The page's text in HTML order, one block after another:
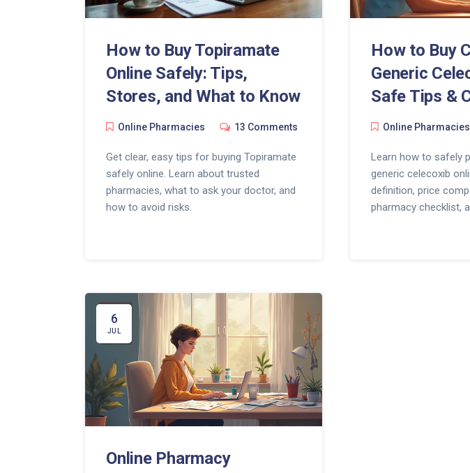
How to Buy Topiramate
Online Safely: Tips,
Stores, and What to Know
Online Pharmacies 13 Comments
Get clear, easy tips for buying Topiramate
safely online. Learn about trusted
pharmacies, what to ask your doctor, and
how to avoid risks.
How to Buy
Generic
Safe Tips &
Online Pharmacies
Learn how to safely
generic celecoxib
definition, price
pharmacy checklist,
6
JUL
Online Pharmacy